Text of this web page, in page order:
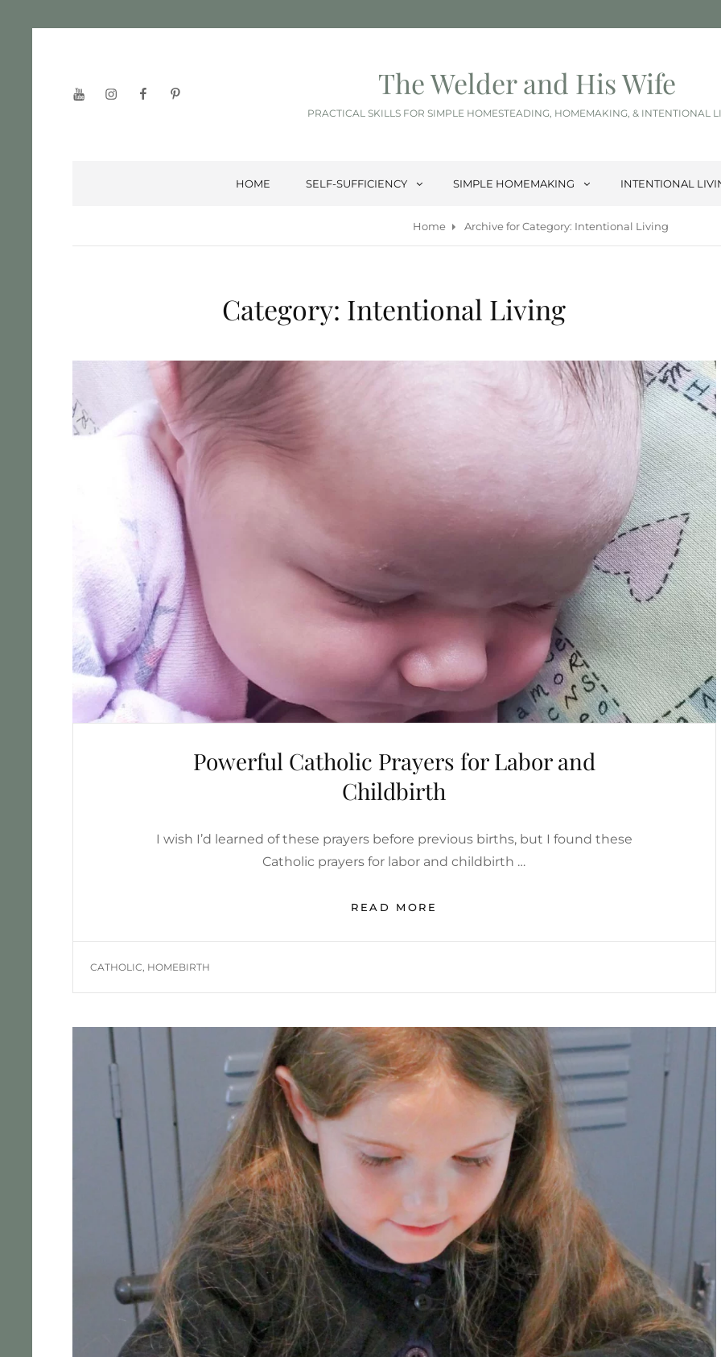
YouTubeInstagramFacebookPinterest The Welder and His Wife
PRACTICAL SKILLS FOR SIMPLE HOMESTEADING, HOMEMAKING, & INTENTIONAL
HOME SELF-SUFFICIENCY SIMPLE HOMEMAKING INTENTIONAL
Home Archive forCategory: Intentional Living
Category: Intentional Living
Powerful Catholic Prayers for Labor and
Childbirth
I wish I’d learned of these prayers before previous births, but I found these
Catholic prayers for labor and childbirth …
READ MORE
PRAYERS
AND
TAGS
CATHOLIC HOMEBIRTH